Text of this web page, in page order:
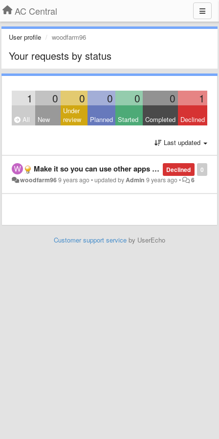
AC Central
User profile woodfarm96
Your requests by status
1 0 0 0 0 0 1
All New
Under
review
Planned Started Completed Declined
Last updated
0
Declined
Make it so you can use other apps while using instead of shutting down
woodfarm969 years ago•updated byAdmin 9 years ago• 6
Customer support service by UserEcho